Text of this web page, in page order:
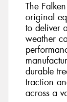
The
original
to deliver
weather
durable
traction
across a